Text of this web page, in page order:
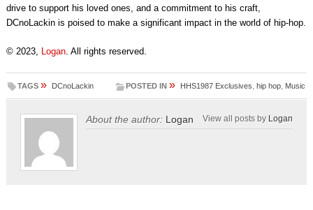
drive to support his loved ones, and a commitment to his craft,
DCnoLackin is poised to make a significant impact in the world of hip-hop.
© 2023, Logan. All rights reserved.
TAGS » DCnoLackin POSTED IN » HHS1987 Exclusives hip hop Music
About the author: Logan View all posts by Logan